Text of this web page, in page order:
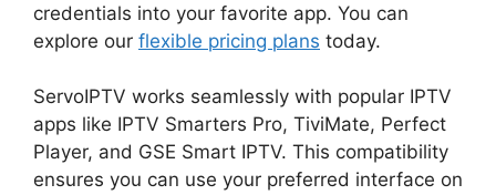
credentials into your favorite app. You can
explore our flexible pricing plans today.
ServoIPTV works seamlessly with popular IPTV
apps like IPTV Smarters Pro, TiviMate, Perfect
Player, and GSE Smart IPTV. This compatibility
ensures you can use your preferred interface on